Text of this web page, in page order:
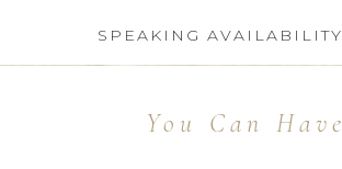
SPEAKING AVAILABILITY
You Can Have